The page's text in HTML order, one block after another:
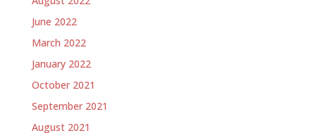
June 2022
March 2022
January 2022
October 2021
September 2021
August 2021